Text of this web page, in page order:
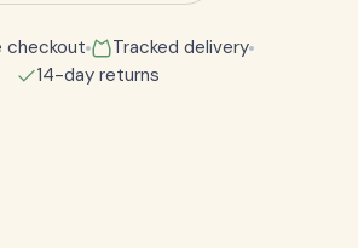
checkout
Tracked delivery
14-day returns